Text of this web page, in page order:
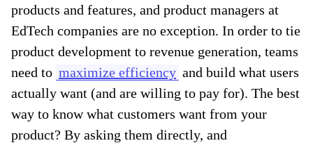
products and features, and product managers at
EdTech companies are no exception. In order to tie
product development to revenue generation, teams
need to maximize efficiency and build what users
actually want (and are willing to pay for). The best
way to know what customers want from your
product? By asking them directly, and